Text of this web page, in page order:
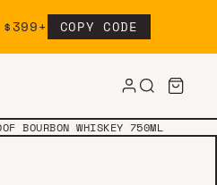
COPY CODE
BOURBON WHISKEY 750ML